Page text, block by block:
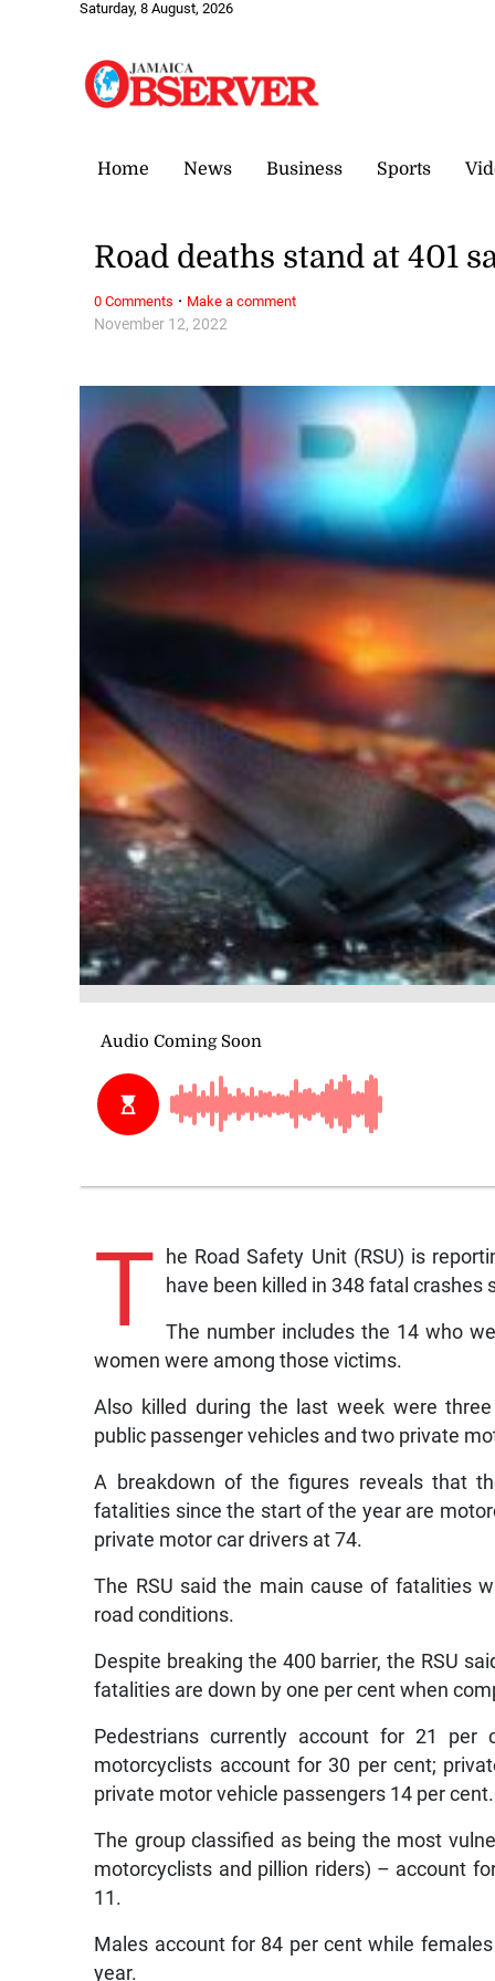
Saturday, 8 August, 2026
Home News Business Sports
November 12, 2022
Road deaths stand at 401
T
he Road Safety Unit (RSU) is
have been killed in 348 fatal crashes
The number includes the 14 who
women were among those victims.
Also killed during the last week were
public passenger vehicles and two private
A breakdown of the figures reveals that
fatalities since the start of the year are
private motor car drivers at 74.
The RSU said the main cause of fatalities
road conditions.
Despite breaking the 400 barrier, the RSU
fatalities are down by one per cent when
Pedestrians currently account for 21
motorcyclists account for 30 per cent;
private motor vehicle passengers 14 per cent.
The group classified as being the most
motorcyclists and pillion riders) – account
11.
Males account for 84 per cent while
year.
0 Comments · Make a comment